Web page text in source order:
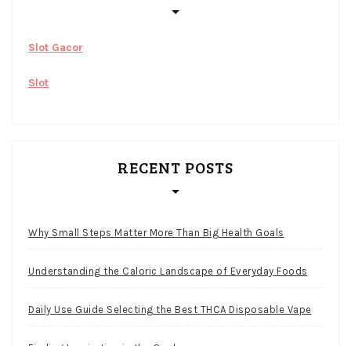
Slot Gacor
Slot
RECENT POSTS
Why Small Steps Matter More Than Big Health Goals
Understanding the Caloric Landscape of Everyday Foods
Daily Use Guide Selecting the Best THCA Disposable Vape